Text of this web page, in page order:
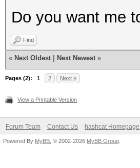
Do you want me
Find
« Next Oldest Next Newest »
Pages (2): 1 2 Next »
View a Printable Version
Forum Team Contact Us hashcat Homepage
Powered By MyBB , © 2002-2026 MyBB Group